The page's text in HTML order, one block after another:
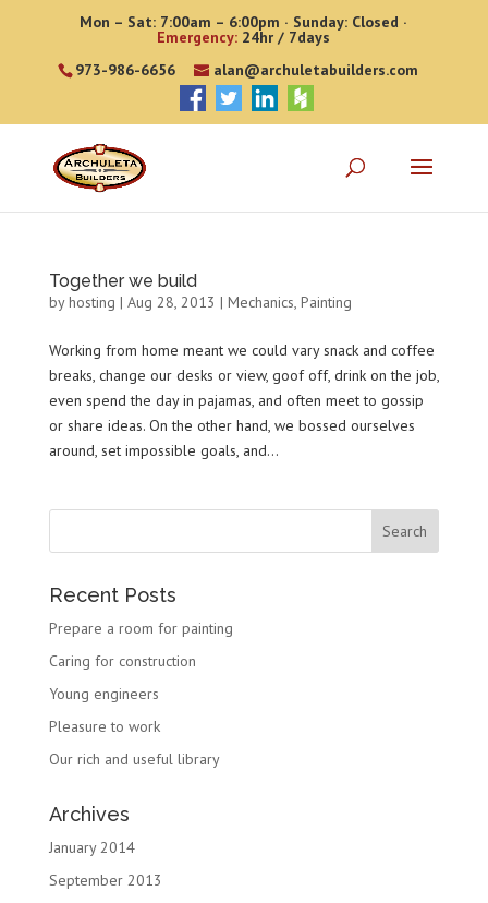
Mon – Sat: 7:00am – 6:00pm · Sunday: Closed ·
Emergency: 24hr / 7days
973-986-6656
alan@archuletabuilders.com
Together we build
byhosting | Aug 28, 2013 | Mechanics, Painting
Working from home meant we could vary snack and coffee
breaks, change our desks or view, goof off, drink on the job,
even spend the day in pajamas, and often meet to gossip
or share ideas. On the other hand, we bossed ourselves
around, set impossible goals, and...
Recent Posts
Prepare a room for painting
Caring for construction
Young engineers
Pleasure to work
Our rich and useful library
Archives
January 2014
September 2013